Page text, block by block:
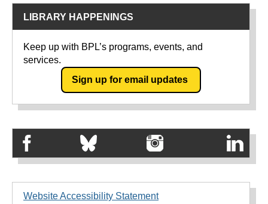
LIBRARY HAPPENINGS
Keep up with BPL’s programs, events, and
services.
Sign up for email updates
Website Accessibility Statement